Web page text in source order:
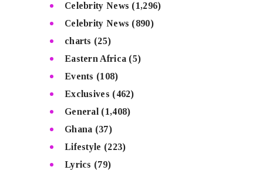
Celebrity News (1,296)
Celebrity News (890)
charts (25)
Eastern Africa (5)
Events (108)
Exclusives (462)
General (1,408)
Ghana (37)
Lifestyle (223)
Lyrics (79)